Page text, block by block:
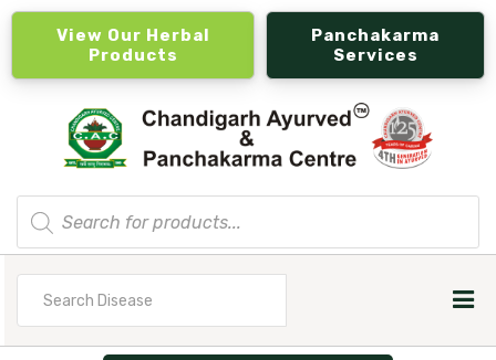
View Our Herbal
Products
Panchakarma
Services
Products
search